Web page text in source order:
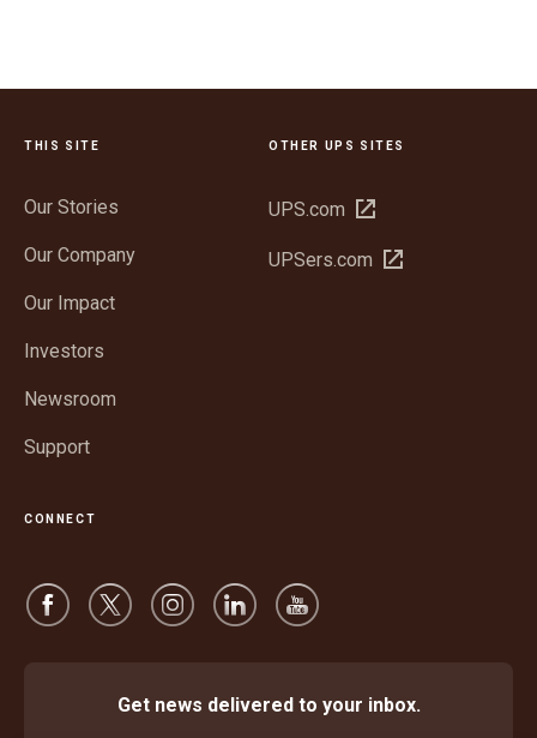
THIS SITE
Our Stories
Our Company
Our Impact
Investors
Newsroom
Support
OTHER UPS SITES
UPS.com Open
new
UPSers.com Open
CONNECT
Get news delivered to your inbox.